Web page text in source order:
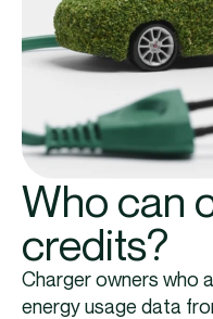
Who can
credits?
Charger owners who
energy usage data